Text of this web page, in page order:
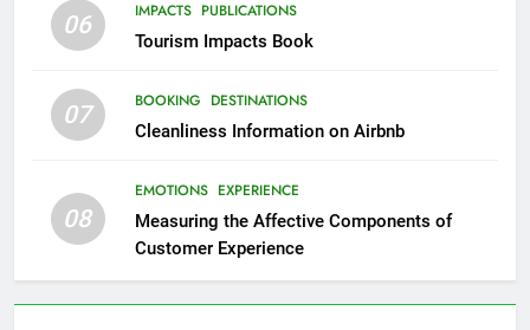
06 IMPACTS PUBLICATIONS
Tourism Impacts Book
07 BOOKING DESTINATIONS
Cleanliness Information on Airbnb
08
EMOTIONS EXPERIENCE
Measuring the Affective Components of
Customer Experience